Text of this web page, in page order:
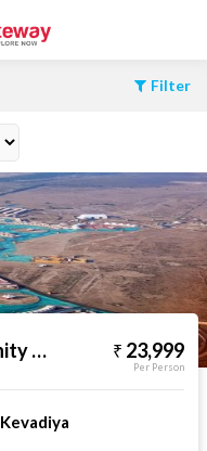
Filter
Rann Utsav with Statue of Unity Tour 23,999
Per Person
Kevadiya